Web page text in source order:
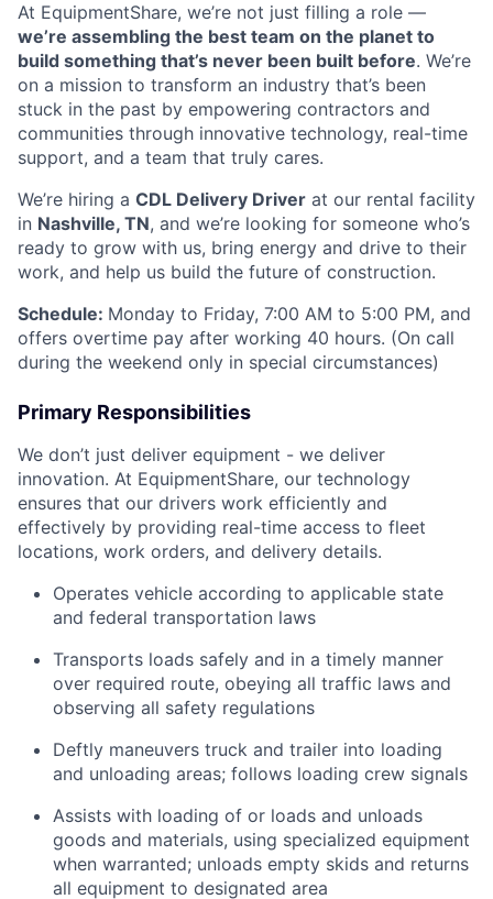
At EquipmentShare, we’re not just filling a role —
we’re assembling the best team on the planet to
build something that’s never been built before. We’re
on a mission to transform an industry that’s been
stuck in the past by empowering contractors and
communities through innovative technology, real-time
support, and a team that truly cares.
We’re hiring a CDL Delivery Driver at our rental facility
in Nashville, TN, and we’re looking for someone who’s
ready to grow with us, bring energy and drive to their
work, and help us build the future of construction.
Schedule: Monday to Friday, 7:00 AM to 5:00 PM, and
offers overtime pay after working 40 hours. (On call
during the weekend only in special circumstances)
Primary Responsibilities
We don’t just deliver equipment - we deliver
innovation. At EquipmentShare, our technology
ensures that our drivers work efficiently and
effectively by providing real-time access to fleet
locations, work orders, and delivery details.
Operates vehicle according to applicable state
and federal transportation laws
Transports loads safely and in a timely manner
over required route, obeying all traffic laws and
observing all safety regulations
Deftly maneuvers truck and trailer into loading
and unloading areas; follows loading crew signals
Assists with loading of or loads and unloads
goods and materials, using specialized equipment
when warranted; unloads empty skids and returns
all equipment to designated area